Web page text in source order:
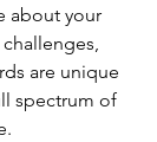
about your
challenges,
are unique
spectrum of